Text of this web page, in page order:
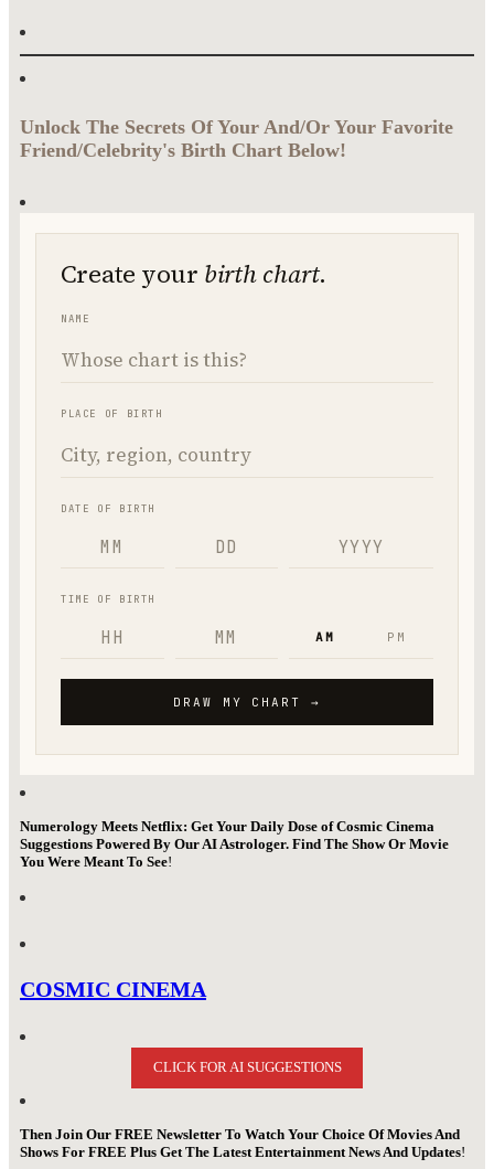
Unlock The Secrets Of Your And/Or Your Favorite
Friend/Celebrity's Birth Chart Below!
Numerology Meets Netflix: Get Your Daily Dose of Cosmic Cinema
Suggestions Powered By Our AI Astrologer. Find The Show Or Movie
You Were Meant To See!
COSMIC CINEMA
CLICK FOR AI SUGGESTIONS
Then Join Our FREE Newsletter To Watch Your Choice Of Movies And
Shows For FREE Plus Get The Latest Entertainment News And Updates!